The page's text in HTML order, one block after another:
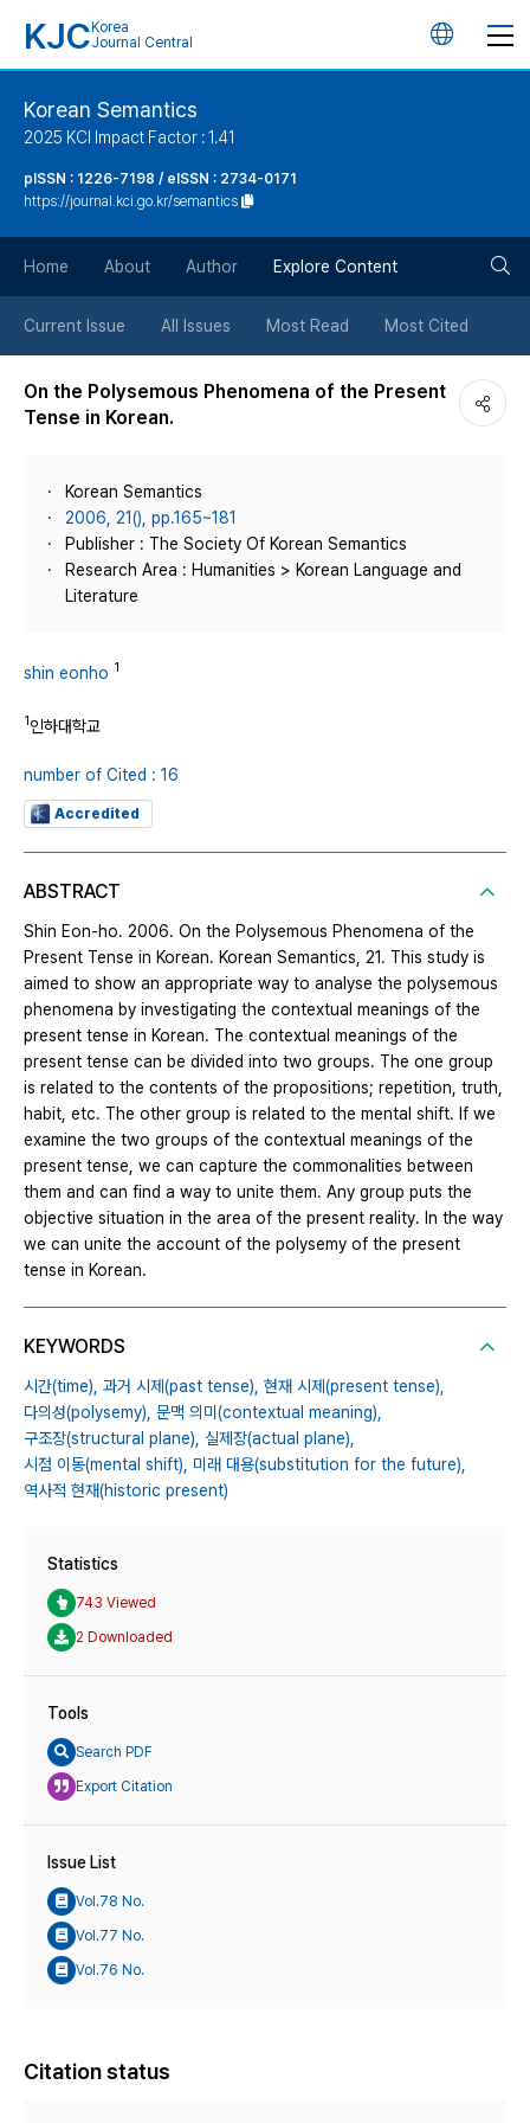
KJC Korea
Journal Central
언
튼
Korean Semantics
2025 KCI Impact Factor : 1.41
pISSN : 1226-7198 / eISSN : 2734-0171
https://journal.kci.go.kr/semantics
Home About Author Explore Content
Current Issue All Issues Most Read Most Cited
On the Polysemous Phenomena of the Present
Tense in Korean.
Korean Semantics
2006, 21(), pp.165~181
Publisher : The Society Of Korean Semantics
Research Area : Humanities > Korean Language and
Literature
shin eonho 1
1인하대학교
number of Cited : 16
Accredited
ABSTRACT
Shin Eon-ho. 2006. On the Polysemous Phenomena of the
Present Tense in Korean. Korean Semantics, 21. This study is
aimed to show an appropriate way to analyse the polysemous
phenomena by investigating the contextual meanings of the
present tense in Korean. The contextual meanings of the
present tense can be divided into two groups. The one group
is related to the contents of the propositions; repetition, truth,
habit, etc. The other group is related to the mental shift. If we
examine the two groups of the contextual meanings of the
present tense, we can capture the commonalities between
them and can find a way to unite them. Any group puts the
objective situation in the area of the present reality. In the way
we can unite the account of the polysemy of the present
tense in Korean.
KEYWORDS
시간(time), 과거 시제(past tense), 현재 시제(present tense),
다의성(polysemy), 문맥 의미(contextual meaning),
구조장(structural plane), 실제장(actual plane),
시점 이동(mental shift), 미래 대용(substitution for the future),
역사적 현재(historic present)
Statistics
743 Viewed
2 Downloaded
Tools
Search PDF
Export Citation
Issue List
Vol.78 No.
Vol.77 No.
Vol.76 No.
Citation status